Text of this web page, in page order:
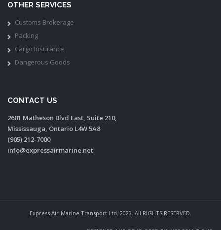
OTHER SERVICES
Customs Brokerage
Packing
Cargo Insurance
Dangerous Goods
CONTACT US
2601 Matheson Blvd East, Suite 210,
Mississauga, Ontario L4W 5A8
(905) 212-7000
info@expressairmarine.net
Express Air-Marine Transport Ltd. 2023. All RIGHTS RESERVED.